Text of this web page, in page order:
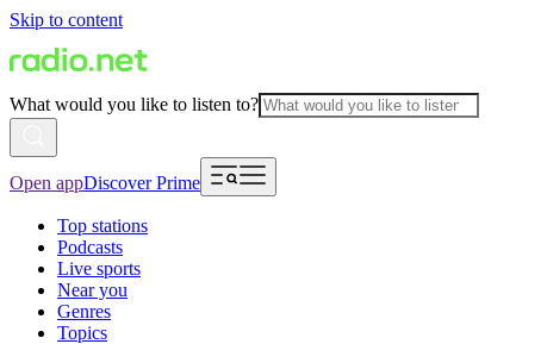
Skip to content
What would you like to listen to?
Open appDiscover Prime
Top stations
Podcasts
Live sports
Near you
Genres
Topics